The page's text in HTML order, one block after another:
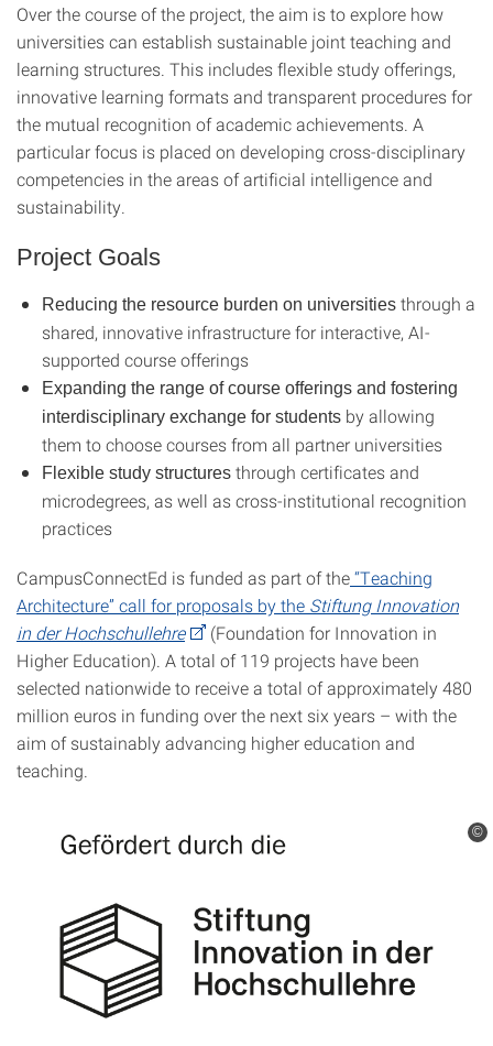
Over the course of the project, the aim is to explore how
universities can establish sustainable joint teaching and
learning structures. This includes flexible study offerings,
innovative learning formats and transparent procedures for
the mutual recognition of academic achievements. A
particular focus is placed on developing cross-disciplinary
competencies in the areas of artificial intelligence and
sustainability.
Project Goals
Reducing the resource burden on universities through a
shared, innovative infrastructure for interactive, AI-
supported course offerings
Expanding the range of course offerings and fostering
interdisciplinary exchange for students by allowing
them to choose courses from all partner universities
Flexible study structures through certificates and
microdegrees, as well as cross-institutional recognition
practices
CampusConnectEd is funded as part of the“Teaching
Architecture” call for proposals by the Stiftung Innovation
in der Hochschullehre
(Foundation for Innovation in
Higher Education). A total of 119 projects have been
selected nationwide to receive a total of approximately 480
million euros in funding over the next six years – with the
aim of sustainably advancing higher education and
teaching.
©